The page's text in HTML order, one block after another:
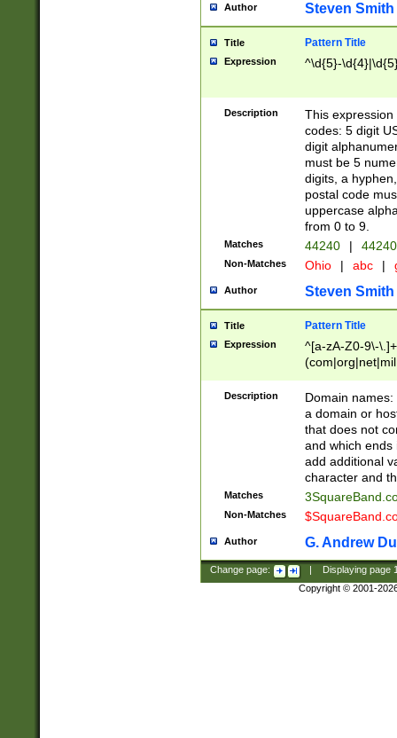
Author Steven Smith
Title Pattern Title
Expression ^\d{5}-
Description
This
codes: 5 digit
digit
must be 5
digits, a
postal code
uppercase
from 0 to 9.
Matches 44240 |
Non-Matches Ohio | abc |
Author Steven Smith
Title Pattern Title
Expression
^[a-zA-Z0-9\-
Description
Domain
a domain or
that does not
and which ends
add additional
character and
Matches
Non-Matches
Author G. Andrew
Change page: Displaying page
Copyright © 2001-